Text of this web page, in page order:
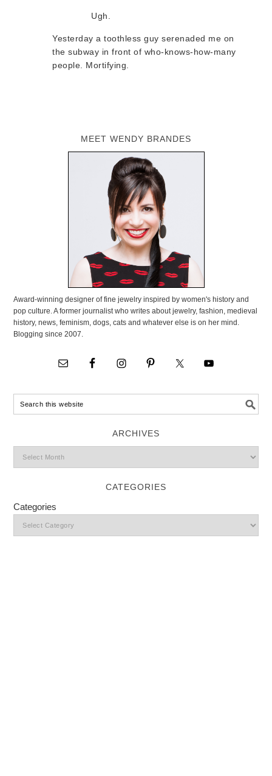
Ugh.
Yesterday a toothless guy serenaded me on
the subway in front of who-knows-how-many
people. Mortifying.
MEET WENDY BRANDES
Award-winning designer of fine jewelry inspired by women's history and
pop culture. A former journalist who writes about jewelry, fashion, medieval
history, news, feminism, dogs, cats and whatever else is on her mind.
Blogging since 2007.
ARCHIVES
CATEGORIES
Categories